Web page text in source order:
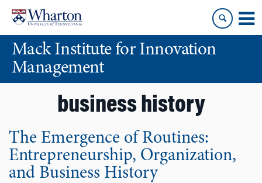
content
main
menuMack Institute for Innovation
Management
business history
The Emergence of Routines:
Entrepreneurship, Organization,
and Business History